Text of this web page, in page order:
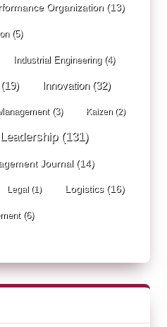
Organization (13)
(5)
Industrial Engineering(4)
Innovation(32)
(3) Kaizen (2)
Leadership(131)
Journal(14)
Legal (1) Logistics(16)
(6)
(1)